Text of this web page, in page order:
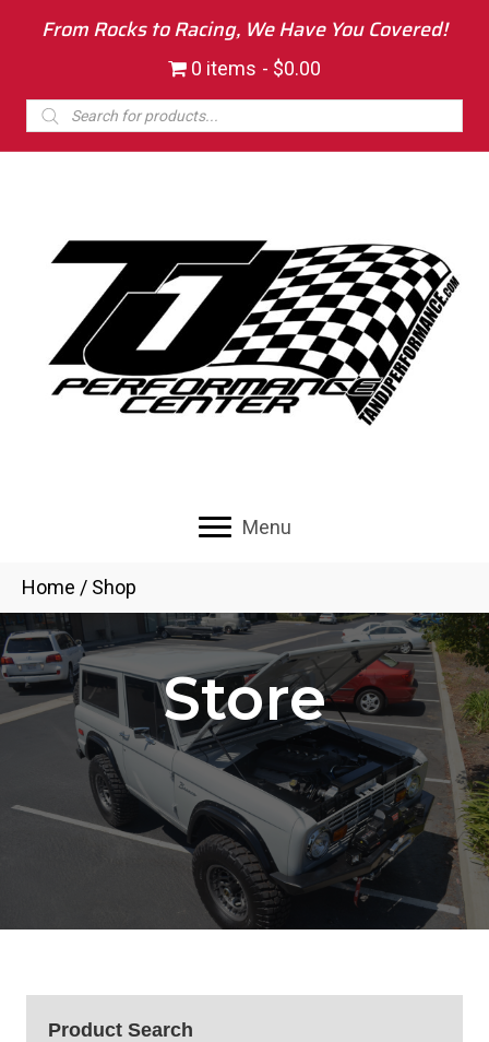
From Rocks to Racing, We Have You Covered!
0 items
$0.00
Products
search
Menu
Home / Shop
Store
Product Search